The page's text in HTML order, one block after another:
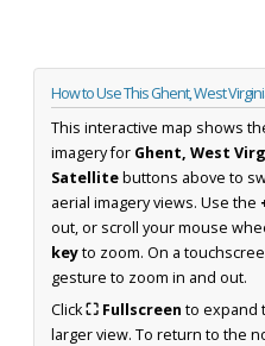
How to Use This Ghent, West
This interactive map shows
imagery for Ghent, West
Satellitebuttons above to
aerial imagery views. Use the
out, or scroll your mouse
keyto zoom. On a
gesture to zoom in and out.
Click⛶ Fullscreen to expand
larger view. To return to the